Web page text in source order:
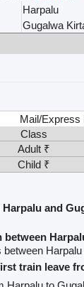
Harpalu
Gugalwa
Mail/Express
Class
Adult ₹
Child ₹
and
between
train leave